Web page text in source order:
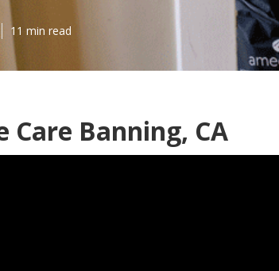
11 min read
Care Banning, CA